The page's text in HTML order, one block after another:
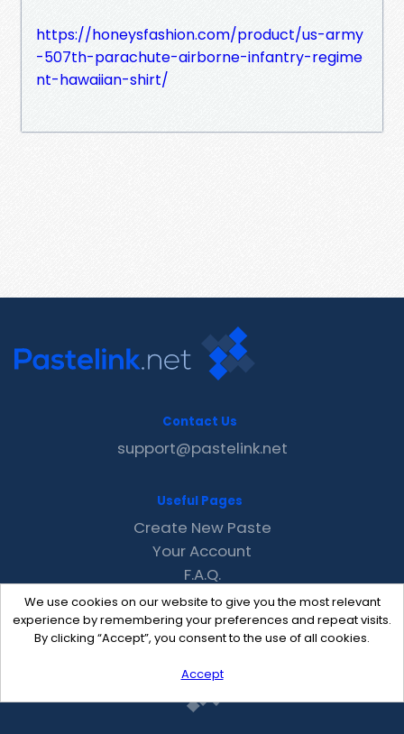
https://honeysfashion.com/product/us-army
-507th-parachute-airborne-infantry-regime
nt-hawaiian-shirt/
We use cookies on our website to give you the most relevant
experience by remembering your preferences and repeat visits.
By clicking “Accept”, you consent to the use of all cookies.
Accept
Contact Us
support@pastelink.net
Useful Pages
Create New Paste
Your Account
F.A.Q.
Recent
Contact